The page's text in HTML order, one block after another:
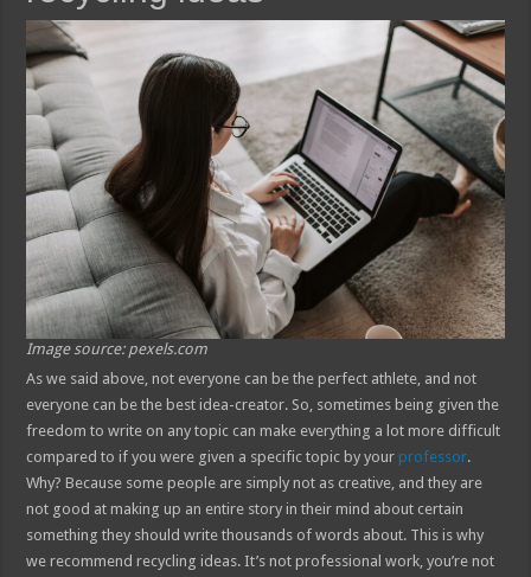
Image source: pexels.com
As we said above, not everyone can be the perfect athlete, and not
everyone can be the best idea-creator. So, sometimes being given the
freedom to write on any topic can make everything a lot more difficult
compared to if you were given a specific topic by your professor.
Why? Because some people are simply not as creative, and they are
not good at making up an entire story in their mind about certain
something they should write thousands of words about. This is why
we recommend recycling ideas. It’s not professional work, you’re not